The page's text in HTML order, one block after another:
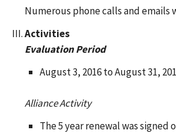
Numerous phone calls and
Activities
Evaluation Period
August 3, 2016 to August 31,
Alliance Activity
The 5 year renewal was signed